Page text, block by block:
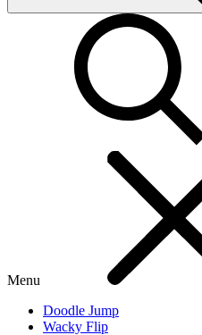
Menu
Doodle Jump
Wacky Flip